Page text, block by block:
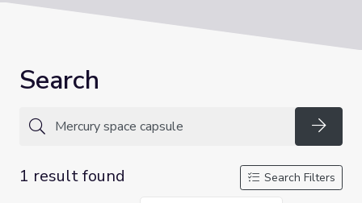
Search
1 result found
Search Filters